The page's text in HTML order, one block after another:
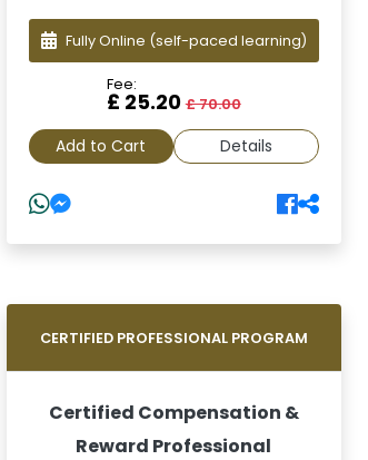
Fully Online (self-paced learning)
Fee:
£ 25.20£ 70.00
Add to Cart Details
CERTIFIED PROFESSIONAL PROGRAM
Certified Compensation &
Reward Professional